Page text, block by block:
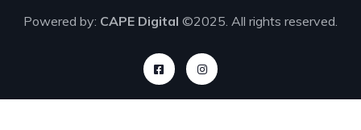
Powered by: CAPE Digital ©2025. All rights reserved.